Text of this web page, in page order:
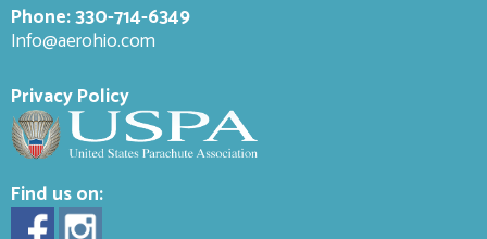
Phone:330-714-6349
Info@aerohio.com
Privacy Policy
Find us on: